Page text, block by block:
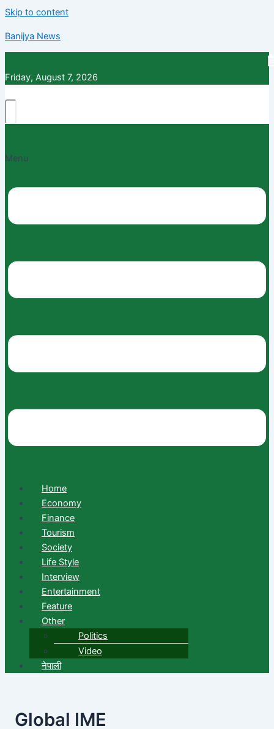
Skip to content
Banijya News
Friday, August 7, 2026
Menu
Home
Economy
Finance
Tourism
Society
Life Style
Interview
Entertainment
Feature
Other
Politics
Video
नेपाली
Global IME